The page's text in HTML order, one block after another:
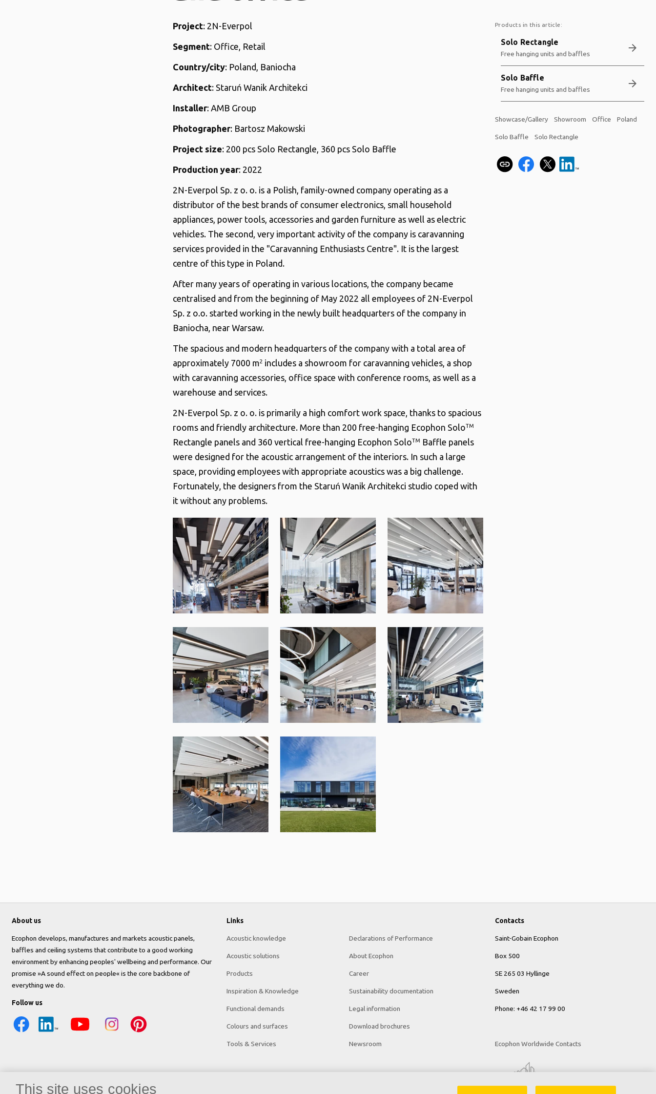
Project: 2N-Everpol
Segment: Office, Retail
Country/city: Poland, Baniocha
Architect: Staruń Wanik Architekci
Installer: AMB Group
Photographer: Bartosz Makowski
Project size: 200 pcs Solo Rectangle, 360 pcs Solo Baffle
Production year: 2022
2N-Everpol Sp. z o. o. is a Polish, family-owned company operating as a
distributor of the best brands of consumer electronics, small household
appliances, power tools, accessories and garden furniture as well as electric
vehicles. The second, very important activity of the company is caravanning
services provided in the "Caravanning Enthusiasts Centre". It is the largest
centre of this type in Poland.
After many years of operating in various locations, the company became
centralised and from the beginning of May 2022 all employees of 2N-Everpol
Sp. z o.o. started working in the newly built headquarters of the company in
Baniocha, near Warsaw.
The spacious and modern headquarters of the company with a total area of
approximately 7000 m2 includes a showroom for caravanning vehicles, a shop
with caravanning accessories, office space with conference rooms, as well as a
warehouse and services.
2N-Everpol Sp. z o. o. is primarily a high comfort work space, thanks to spacious
rooms and friendly architecture. More than 200 free-hanging Ecophon SoloTM
Rectangle panels and 360 vertical free-hanging Ecophon SoloTM Baffle panels
were designed for the acoustic arrangement of the interiors. In such a large
space, providing employees with appropriate acoustics was a big challenge.
Fortunately, the designers from the Staruń Wanik Architekci studio coped with
it without any problems.
Products in this article:
Solo Rectangle
Free hanging units and baffles arrow_forward
Solo Baffle
Free hanging units and baffles arrow_forward
Showcase/Gallery Showroom Office Poland
Solo Baffle Solo Rectangle
About us
Ecophon develops, manufactures and markets acoustic panels,
baffles and ceiling systems that contribute to a good working
environment by enhancing peoples' wellbeing and performance. Our
promise »A sound effect on people« is the core backbone of
everything we do.
Follow us
Links
Acoustic knowledge
Acoustic solutions
Products
Inspiration & Knowledge
Functional demands
Colours and surfaces
Tools & Services
Declarations of Performance
About Ecophon
Career
Sustainability documentation
Legal information
Download brochures
Newsroom
Contacts
Saint-Gobain Ecophon
Box 500
SE 265 03 Hyllinge
Sweden
Phone: +46 42 17 99 00
Ecophon Worldwide Contacts
This site uses cookies